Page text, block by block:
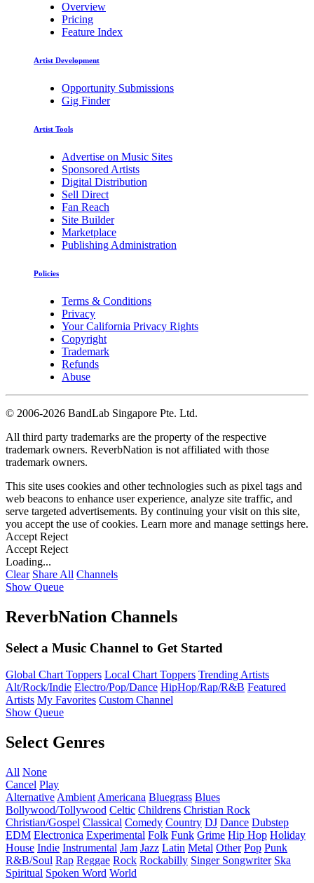
Overview
Pricing
Feature Index
Artist Development
Opportunity Submissions
Gig Finder
Artist Tools
Advertise on Music Sites
Sponsored Artists
Digital Distribution
Sell Direct
Fan Reach
Site Builder
Marketplace
Publishing Administration
Policies
Terms & Conditions
Privacy
Your California Privacy Rights
Copyright
Trademark
Refunds
Abuse
© 2006-2026 BandLab Singapore Pte. Ltd.
All third party trademarks are the property of the respective
trademark owners. ReverbNation is not affiliated with those
trademark owners.
This site uses cookies and other technologies such as pixel tags and
web beacons to enhance user experience, analyze site traffic, and
serve targeted advertisements. By continuing your visit on this site,
you accept the use of cookies. Learn more and manage settings here.
Accept Reject
Accept Reject
Loading...
Clear Share All Channels
Show Queue
ReverbNation Channels
Select a Music Channel to Get Started
Global Chart Toppers Local Chart Toppers Trending Artists
Alt/Rock/Indie Electro/Pop/Dance HipHop/Rap/R&B Featured
Artists My Favorites Custom Channel
Show Queue
Select Genres
All None
Cancel Play
Alternative Ambient Americana Bluegrass Blues
Bollywood/Tollywood Celtic Childrens Christian Rock
Christian/Gospel Classical Comedy Country DJ Dance Dubstep
EDM Electronica Experimental Folk Funk Grime Hip Hop Holiday
House Indie Instrumental Jam Jazz Latin Metal Other Pop Punk
R&B/Soul Rap Reggae Rock Rockabilly Singer Songwriter Ska
Spiritual Spoken Word World